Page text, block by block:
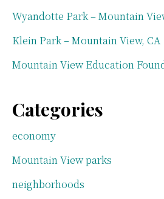
Wyandotte Park – Mountain
Klein Park – Mountain View, CA
Mountain View Education
Categories
economy
Mountain View parks
neighborhoods